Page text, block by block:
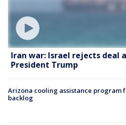
Iran war: Israel rejects deal
President Trump
Arizona cooling assistance program
backlog